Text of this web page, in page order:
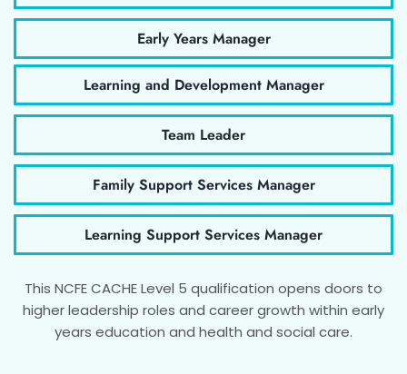
Early Years Manager
Learning and Development Manager
Team Leader
Family Support Services Manager
Learning Support Services Manager
This NCFE CACHE Level 5 qualification opens doors to
higher leadership roles and career growth within early
years education and health and social care.